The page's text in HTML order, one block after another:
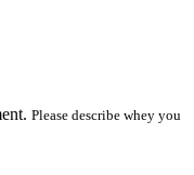
Please describe whey you